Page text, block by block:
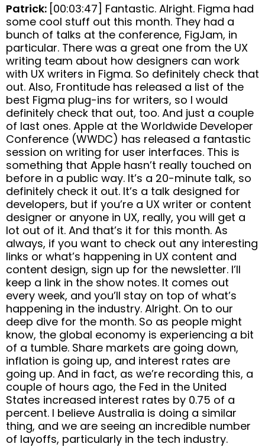
Patrick: [00:03:47] Fantastic. Alright. Figma had
some cool stuff out this month. They had a
bunch of talks at the conference, FigJam, in
particular. There was a great one from the UX
writing team about how designers can work
with UX writers in Figma. So definitely check that
out. Also, Frontitude has released a list of the
best Figma plug-ins for writers, so I would
definitely check that out, too. And just a couple
of last ones. Apple at the Worldwide Developer
Conference (WWDC) has released a fantastic
session on writing for user interfaces. This is
something that Apple hasn’t really touched on
before in a public way. It’s a 20-minute talk, so
definitely check it out. It’s a talk designed for
developers, but if you’re a UX writer or content
designer or anyone in UX, really, you will get a
lot out of it. And that’s it for this month. As
always, if you want to check out any interesting
links or what’s happening in UX content and
content design, sign up for the newsletter. I’ll
keep a link in the show notes. It comes out
every week, and you’ll stay on top of what’s
happening in the industry. Alright. On to our
deep dive for the month. So as people might
know, the global economy is experiencing a bit
of a tumble. Share markets are going down,
inflation is going up, and interest rates are
going up. And in fact, as we’re recording this, a
couple of hours ago, the Fed in the United
States increased interest rates by 0.75 of a
percent. I believe Australia is doing a similar
thing, and we are seeing an incredible number
of layoffs, particularly in the tech industry.